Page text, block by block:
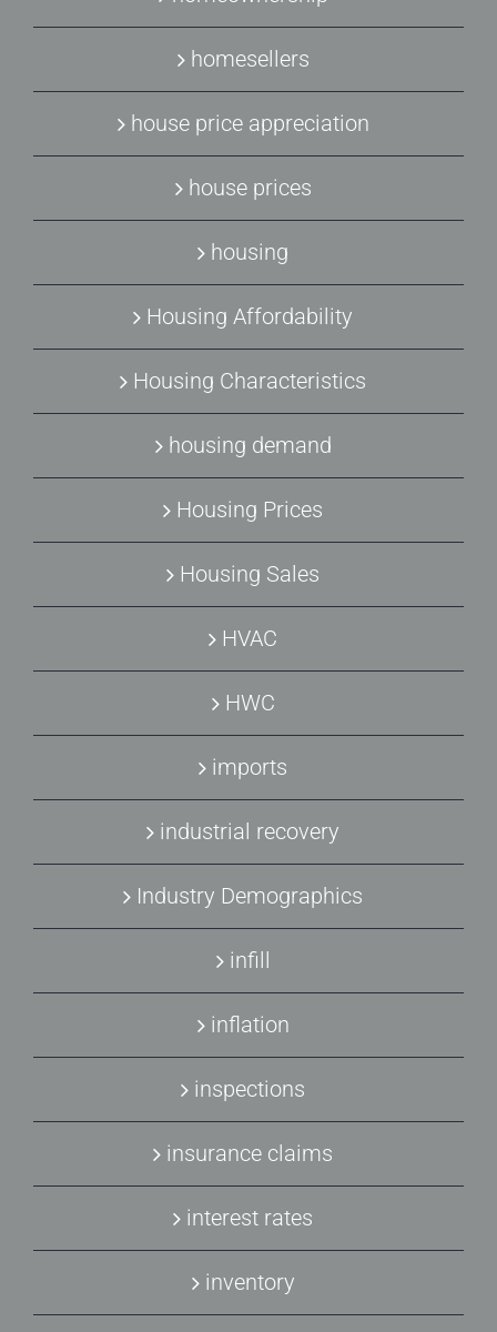
homesellers
house price appreciation
house prices
housing
Housing Affordability
Housing Characteristics
housing demand
Housing Prices
Housing Sales
HVAC
HWC
imports
industrial recovery
Industry Demographics
infill
inflation
inspections
insurance claims
interest rates
inventory